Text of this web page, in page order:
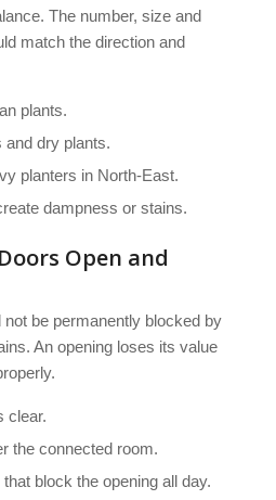
The number, size and
match the direction and
plants.
and dry plants.
planters in North-East.
dampness or stains.
Open and
be permanently blocked by
An opening loses its value
clear.
the connected room.
block the opening all day.